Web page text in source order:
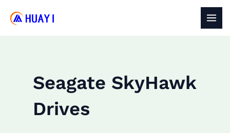
Seagate SkyHawk
Drives